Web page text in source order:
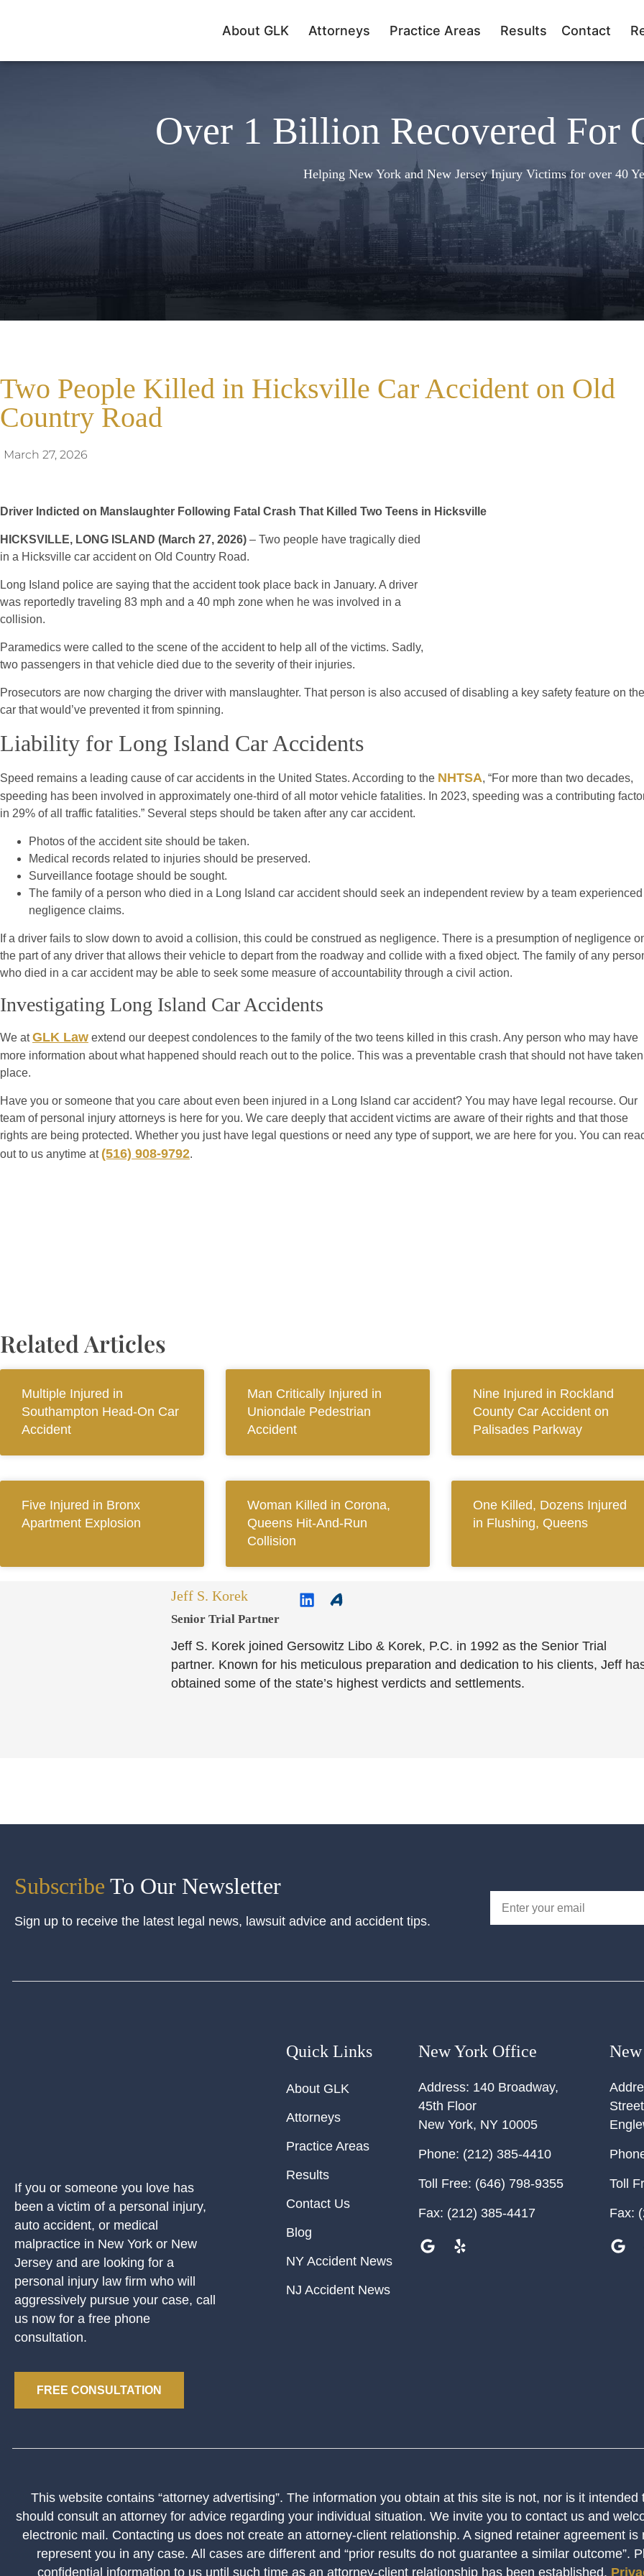
About GLK Attorneys Practice Areas Results Contact
Over 1 Billion Recovered For
Helping New York and New Jersey Injury Victims for over 40
Two People Killed in Hicksville Car Accident on Old
Country Road
March 27, 2026
Driver Indicted on Manslaughter Following Fatal Crash That Killed Two Teens in Hicksville
HICKSVILLE, LONG ISLAND (March 27, 2026) – Two people have tragically died
in a Hicksville car accident on Old Country Road.
Long Island police are saying that the accident took place back in January. A driver
was reportedly traveling 83 mph and a 40 mph zone when he was involved in a
collision.
Paramedics were called to the scene of the accident to help all of the victims. Sadly,
two passengers in that vehicle died due to the severity of their injuries.
Prosecutors are now charging the driver with manslaughter. That person is also accused of disabling a key safety feature on the
car that would’ve prevented it from spinning.
Liability for Long Island Car Accidents
Speed remains a leading cause of car accidents in the United States. According to the NHTSA, “For more than two decades,
speeding has been involved in approximately one-third of all motor vehicle fatalities. In 2023, speeding was a contributing
in 29% of all traffic fatalities.” Several steps should be taken after any car accident.
Photos of the accident site should be taken.
Medical records related to injuries should be preserved.
Surveillance footage should be sought.
The family of a person who died in a Long Island car accident should seek an independent review by a team experienced
negligence claims.
If a driver fails to slow down to avoid a collision, this could be construed as negligence. There is a presumption of negligence
the part of any driver that allows their vehicle to depart from the roadway and collide with a fixed object. The family of any
who died in a car accident may be able to seek some measure of accountability through a civil action.
Investigating Long Island Car Accidents
We atGLK Law extend our deepest condolences to the family of the two teens killed in this crash. Any person who may have
more information about what happened should reach out to the police. This was a preventable crash that should not have taken
place.
Have you or someone that you care about even been injured in a Long Island car accident? You may have legal recourse. Our
team of personal injury attorneys is here for you. We care deeply that accident victims are aware of their rights and that those
rights are being protected. Whether you just have legal questions or need any type of support, we are here for you. You can
out to us anytime at (516) 908-9792.
Related Articles
Multiple Injured in
Southampton Head-On Car
Accident
Man Critically Injured in
Uniondale Pedestrian
Accident
Nine Injured in Rockland
County Car Accident on
Palisades Parkway
Five Injured in Bronx
Apartment Explosion
Woman Killed in Corona,
Queens Hit-And-Run
Collision
One Killed, Dozens Injured
in Flushing, Queens
Jeff S. Korek
Senior Trial Partner​
Jeff S. Korek joined Gersowitz Libo & Korek, P.C. in 1992 as the Senior Trial
partner. Known for his meticulous preparation and dedication to his clients, Jeff
obtained some of the state’s highest verdicts and settlements.
Subscribe To Our Newsletter
Sign up to receive the latest legal news, lawsuit advice and accident tips.
If you or someone you love has
been a victim of a personal injury,
auto accident, or medical
malpractice in New York or New
Jersey and are looking for a
personal injury law firm who will
aggressively pursue your case, call
us now for a free phone
consultation.
FREE CONSULTATION
Quick Links
About GLK
Attorneys
Practice Areas
Results
Contact Us
Blog
NY Accident News
NJ Accident News
New York Office
Address: 140 Broadway,
45th Floor
New York, NY 10005
Phone: (212) 385-4410
Toll Free: (646) 798-9355
Fax: (212) 385-4417
Street
Toll
Fax:
This website contains “attorney advertising”. The information you obtain at this site is not, nor is it intended
should consult an attorney for advice regarding your individual situation. We invite you to contact us and
electronic mail. Contacting us does not create an attorney-client relationship. A signed retainer agreement is
represent you in any case. All cases are different and “prior results do not guarantee a similar outcome”.
confidential information to us until such time as an attorney-client relationship has been established.